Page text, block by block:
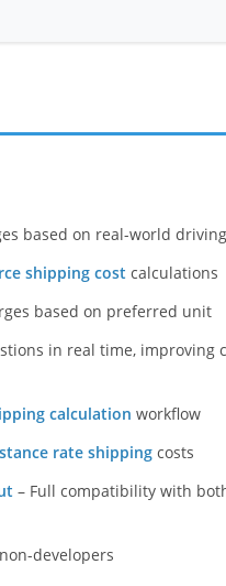
based on real-world
shipping cost calculations
based on preferred unit
in real time, improving
calculation workflow
rate shipping costs
– Full compatibility with
developers